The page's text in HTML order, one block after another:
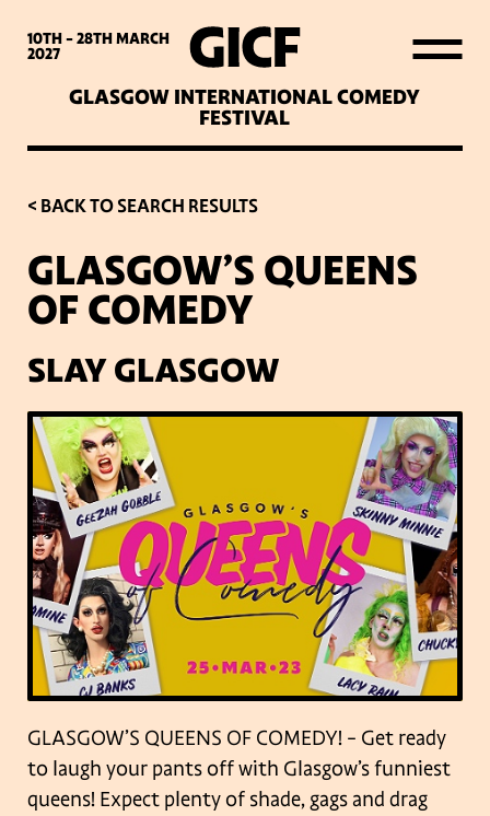
10TH - 28THMARCH
2027
GLASGOW INTERNATIONAL COMEDY
FESTIVAL
WHAT’S ON
LATEST NEWS
ABOUT GICF
SIGN UP TO OUR MAILING
LIST
PARTNERS
< BACK TO SEARCH RESULTS
GLASGOW’S QUEENS
OF COMEDY
SLAY GLASGOW
GLASGOW’S QUEENS OF COMEDY! – Get ready
to laugh your pants off with Glasgow’s funniest
queens! Expect plenty of shade, gags and drag